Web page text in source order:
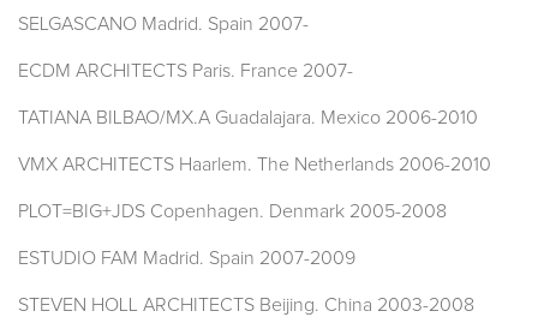
SELGASCANO Madrid. Spain 2007-
ECDM ARCHITECTS Paris. France 2007-
TATIANA BILBAO/MX.A Guadalajara. Mexico 2006-2010
VMX ARCHITECTS Haarlem. The Netherlands 2006-2010
PLOT=BIG+JDS Copenhagen. Denmark 2005-2008
ESTUDIO FAM Madrid. Spain 2007-2009
STEVEN HOLL ARCHITECTS Beijing. China 2003-2008